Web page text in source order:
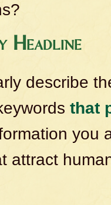
Headline
describe
that
you
attract